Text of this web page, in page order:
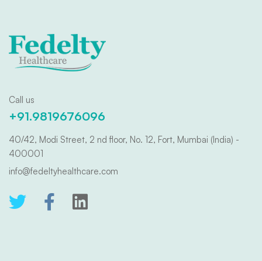
Call us
+91.9819676096
40/42, Modi Street, 2 nd floor, No. 12, Fort, Mumbai (India) -
400001
info@fedeltyhealthcare.com